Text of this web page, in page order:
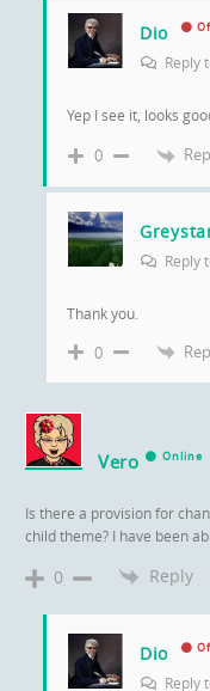
Dio
Reply
Yep I see it, looks
0
Reply
Thank you.
0
Vero Online
Is there a provision for
child theme? I have been
0 Reply
Dio
Reply